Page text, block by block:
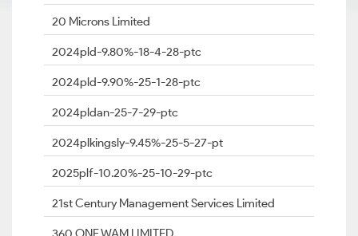
20 Microns Limited
2024pld-9.80%-18-4-28-ptc
2024pld-9.90%-25-1-28-ptc
2024pldan-25-7-29-ptc
2024plkingsly-9.45%-25-5-27-pt
2025plf-10.20%-25-10-29-ptc
21st Century Management Services Limited